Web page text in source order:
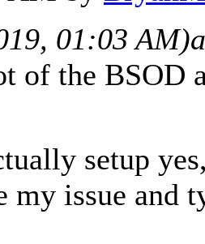
01:03 AM)
of the BSOD
setup
my issue and